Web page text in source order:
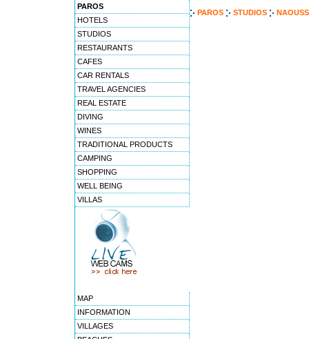
PAROS
HOTELS
STUDIOS
RESTAURANTS
CAFES
CAR RENTALS
TRAVEL AGENCIES
REAL ESTATE
DIVING
WINES
TRADITIONAL PRODUCTS
CAMPING
SHOPPING
WELL BEING
VILLAS
MAP
INFORMATION
VILLAGES
PAROS STUDIOS